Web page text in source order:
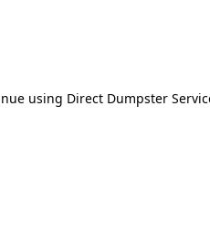
using Direct Dumpster